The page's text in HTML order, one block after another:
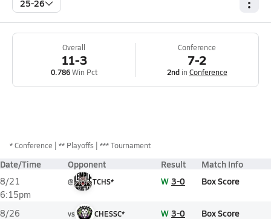
25-26
Overall
11-3
0.786Win Pct
Conference
7-2
2ndin Conference
*Conference ** Playoffs *** Tournament
Date/Time Opponent Result Match Info
8/21
6:15pm
@ TCHS* W 3-0 Box Score
8/26
vs CHESSC* W 3-0 Box Score